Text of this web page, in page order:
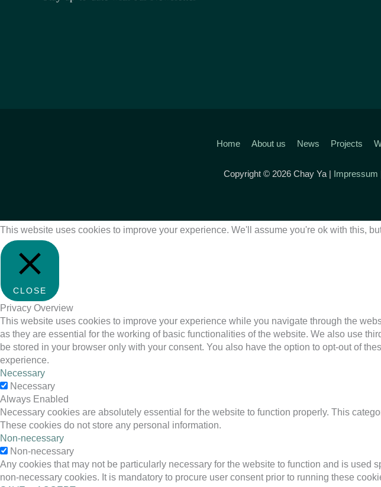
Home About us News Projects
Copyright © 2026 Chay Ya | Impressum
This website uses cookies to improve your experience. We'll assume you're ok with this,
CLOSE
Privacy Overview
This website uses cookies to improve your experience while you navigate through the
as they are essential for the working of basic functionalities of the website. We also use
be stored in your browser only with your consent. You also have the option to opt-out of
experience.
Necessary
Necessary
Always Enabled
Necessary cookies are absolutely essential for the website to function properly. This
These cookies do not store any personal information.
Non-necessary
Non-necessary
Any cookies that may not be particularly necessary for the website to function and is
non-necessary cookies. It is mandatory to procure user consent prior to running these